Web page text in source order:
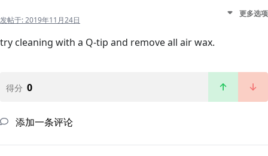
发帖于:2019年11月24日
更多选项
try cleaning with a Q-tip and remove all air wax.
得分 0
添加一条评论